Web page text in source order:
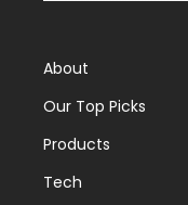
About
Our Top Picks
Products
Tech